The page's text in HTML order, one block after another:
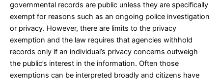
governmental records are public unless they are specifically
exempt for reasons such as an ongoing police investigation
or privacy. However, there are limits to the privacy
exemption and the law requires that agencies withhold
records only if an individual’s privacy concerns outweigh
the public’s interest in the information. Often those
exemptions can be interpreted broadly and citizens have